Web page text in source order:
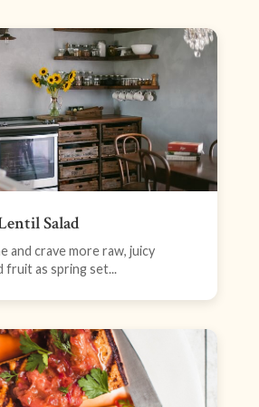
Salad
and crave more raw, juicy
fruit as spring set...